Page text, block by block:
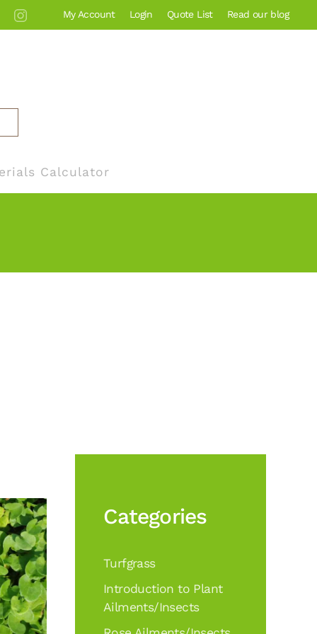
My Account Login Quote List Read our blog
Calculator
Categories
Turfgrass
Introduction to Plant
Ailments/Insects